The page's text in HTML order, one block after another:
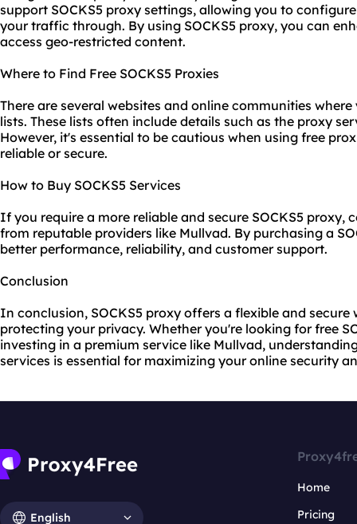
support SOCKS5 proxy settings, allowing you to
your traffic through. By using SOCKS5 proxy, you can
access geo-restricted content.
Where to Find Free SOCKS5 Proxies
There are several websites and online communities
lists. These lists often include details such as the proxy
However, it's essential to be cautious when using free
reliable or secure.
How to Buy SOCKS5 Services
If you require a more reliable and secure SOCKS5 proxy,
from reputable providers like Mullvad. By purchasing a
better performance, reliability, and customer support.
Conclusion
In conclusion, SOCKS5 proxy offers a flexible and
protecting your privacy. Whether you're looking for free
investing in a premium service like Mullvad,
services is essential for maximizing your online security
English
Home
Pricing